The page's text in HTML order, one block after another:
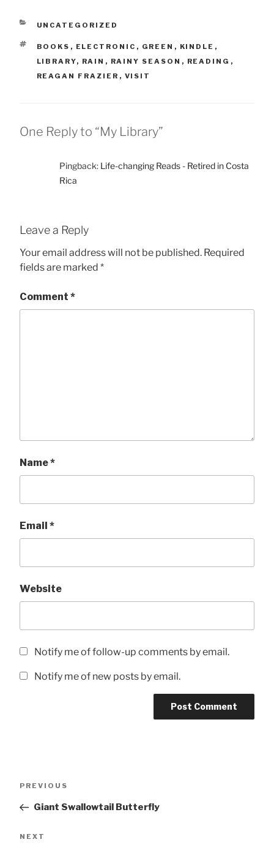
CATEGORIES
UNCATEGORIZED
TAGS
BOOKS , ELECTRONIC , GREEN , KINDLE ,
LIBRARY, RAIN , RAINY SEASON , READING ,
REAGAN FRAZIER , VISIT
One Reply to “My Library”
Pingback: Life-changing Reads - Retired in Costa
Rica
Leave a Reply
Your email address will not be published. Required
fields are marked *
Comment *
Name*
Email *
Website
Notify me of follow-up comments by email.
Notify me of new posts by email.
Previous
PREVIOUS
Giant Swallowtail Butterfly
Next
NEXT